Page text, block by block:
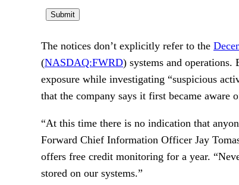
The notices don’t explicitly refer to the
(NASDAQ:FWRD) systems and operations.
exposure while investigating “suspicious
that the company says it first became aware
“At this time there is no indication that
Forward Chief Information Officer Jay
offers free credit monitoring for a year.
stored on our systems.”